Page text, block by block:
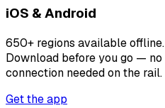
iOS & Android
650+ regions available offline.
Download before you go — no
connection needed on the rail.
Get the app